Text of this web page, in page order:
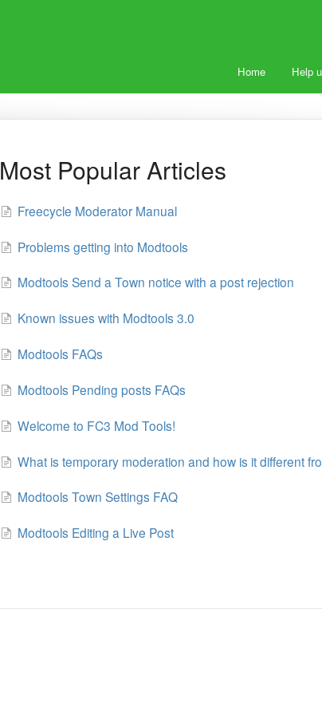
Home Help
Most Popular Articles
Freecycle Moderator Manual
Problems getting into Modtools
Modtools Send a Town notice with a post rejection
Known issues with Modtools 3.0
Modtools FAQs
Modtools Pending posts FAQs
Welcome to FC3 Mod Tools!
What is temporary moderation and how is it different
Modtools Town Settings FAQ
Modtools Editing a Live Post